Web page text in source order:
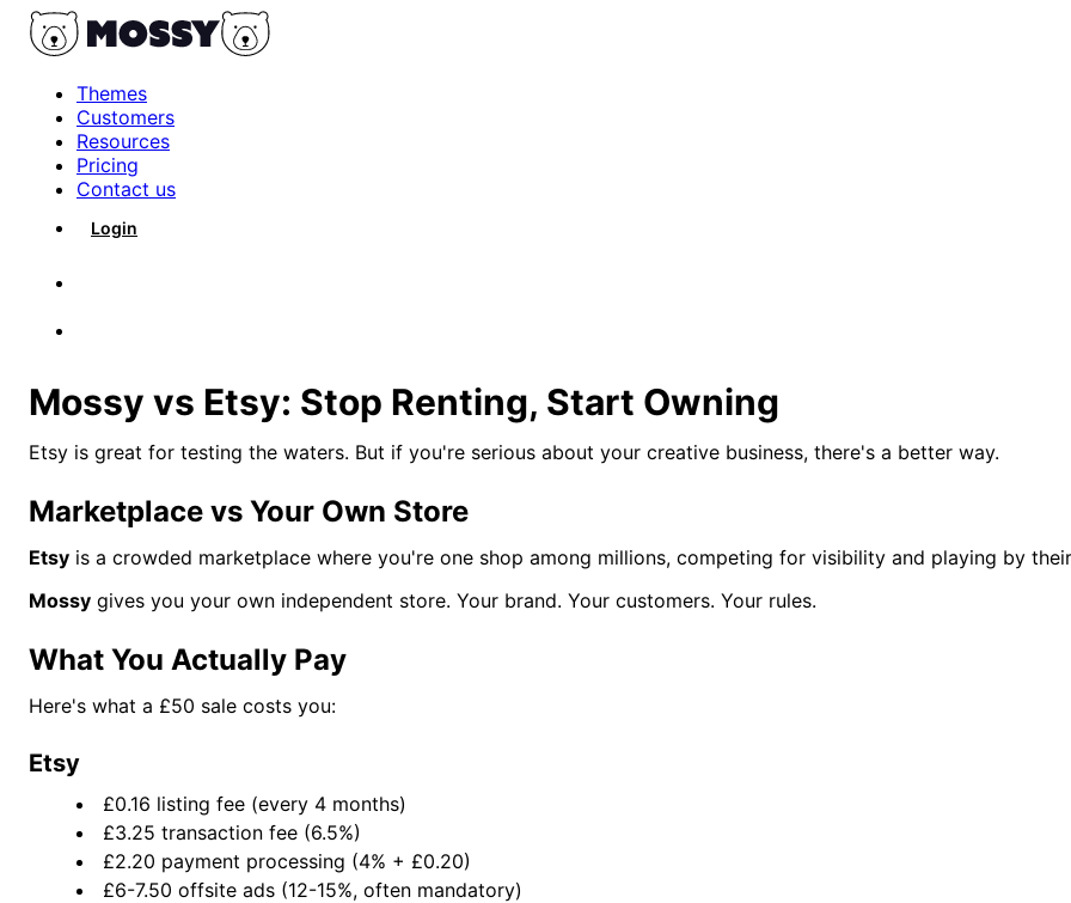
Themes
Customers
Resources
Pricing
Contact us
Login
Mossy vs Etsy: Stop Renting, Start Owning
Etsy is great for testing the waters. But if you're serious about your creative business, there's a better way.
Marketplace vs Your Own Store
Etsy is a crowded marketplace where you're one shop among millions, competing for visibility and playing by
Mossy gives you your own independent store. Your brand. Your customers. Your rules.
What You Actually Pay
Here's what a £50 sale costs you:
Etsy
£0.16 listing fee (every 4 months)
£3.25 transaction fee (6.5%)
£2.20 payment processing (4% + £0.20)
£6-7.50 offsite ads (12-15%, often mandatory)